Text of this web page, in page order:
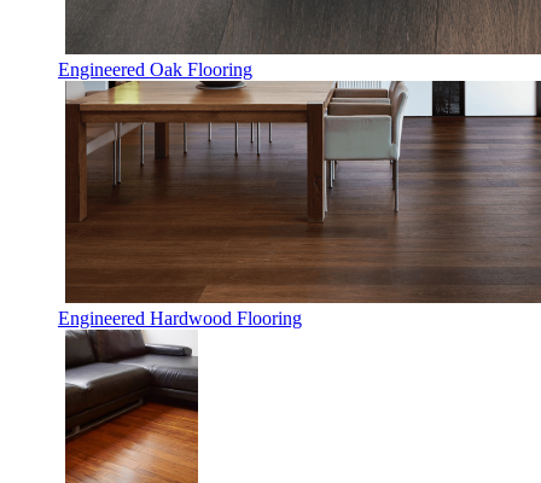
Engineered Oak Flooring
Engineered Hardwood Flooring